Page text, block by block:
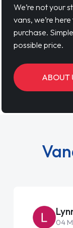
We’re not your
vans, we’re
purchase.
possible price.
ABOUT
22